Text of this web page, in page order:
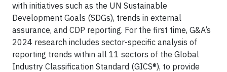
with initiatives such as the UN Sustainable
Development Goals (SDGs), trends in external
assurance, and CDP reporting. For the first time, G&A’s
2024 research includes sector-specific analysis of
reporting trends within all 11 sectors of the Global
Industry Classification Standard (GICS®), to provide